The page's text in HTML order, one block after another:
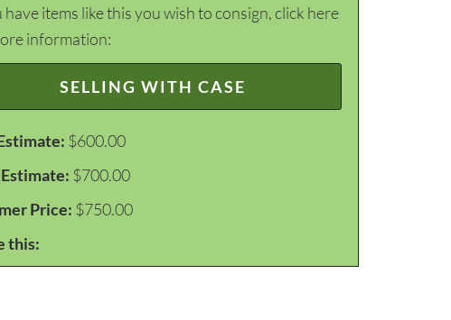
have items like this you wish to consign, click here
information:
SELLING WITH CASE
$600.00
$700.00
Price: $750.00
this: